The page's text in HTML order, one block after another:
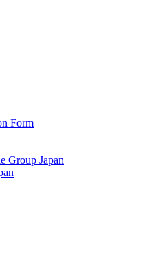
Form
Group Japan